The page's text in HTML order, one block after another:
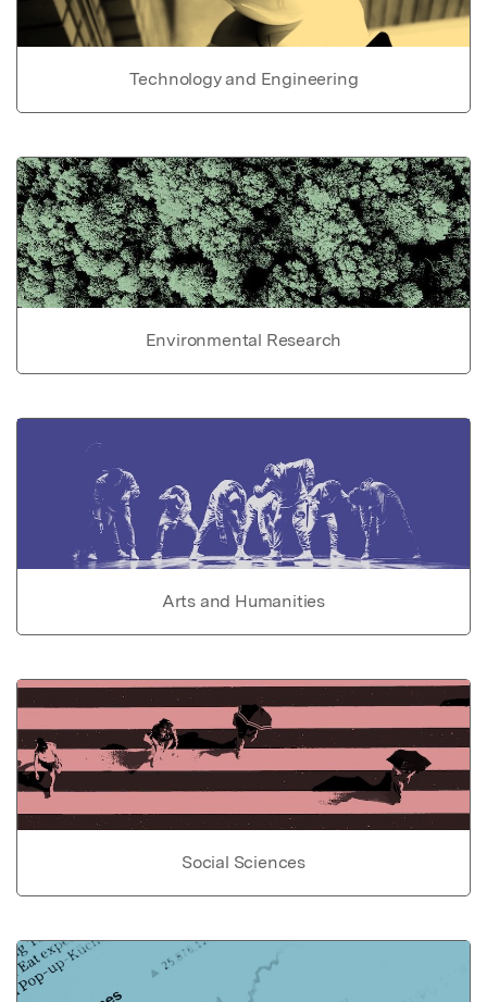
Technology and Engineering
Environmental Research
Arts and Humanities
Social Sciences